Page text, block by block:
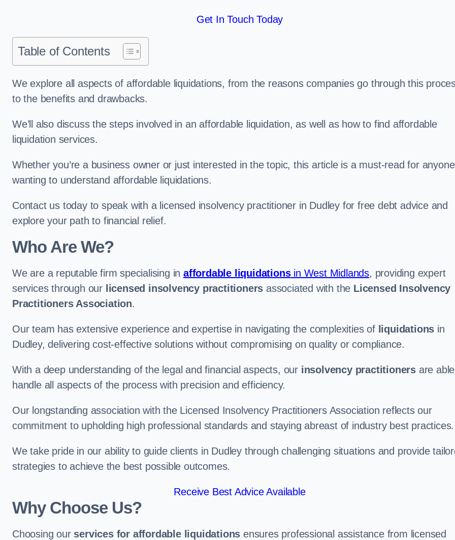
Get In Touch Today
Table of Contents
We explore all aspects of affordable liquidations, from the reasons companies go through this
to the benefits and drawbacks.
We’ll also discuss the steps involved in an affordable liquidation, as well as how to find affordable
liquidation services.
Whether you’re a business owner or just interested in the topic, this article is a must-read for anyone
wanting to understand affordable liquidations.
Contact us today to speak with a licensed insolvency practitioner in Dudley for free debt advice and
explore your path to financial relief.
Who Are We?
We are a reputable firm specialising in affordable liquidationsin West Midlands, providing expert
services through our licensed insolvency practitioners associated with the Licensed Insolvency
Practitioners Association.
Our team has extensive experience and expertise in navigating the complexities of liquidations in
Dudley, delivering cost-effective solutions without compromising on quality or compliance.
With a deep understanding of the legal and financial aspects, our insolvency practitioners are
handle all aspects of the process with precision and efficiency.
Our longstanding association with the Licensed Insolvency Practitioners Association reflects our
commitment to upholding high professional standards and staying abreast of industry best practices.
We take pride in our ability to guide clients in Dudley through challenging situations and provide
strategies to achieve the best possible outcomes.
Receive Best Advice Available
Why Choose Us?
Choosing our services for affordable liquidations ensures professional assistance from licensed